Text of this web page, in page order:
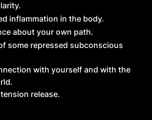
inflammation in the body.
about your own path.
some repressed subconscious
with yourself and with the
release.